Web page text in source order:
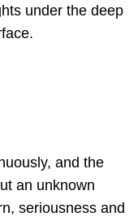
under the deep
and the
an unknown
seriousness and